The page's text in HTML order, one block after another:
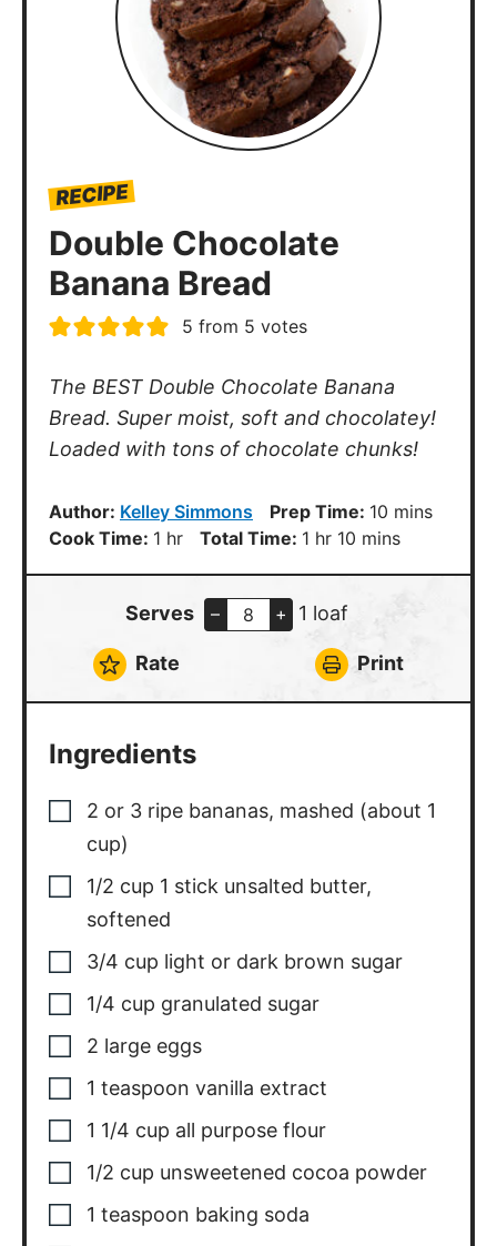
RECIPE
Double Chocolate
Banana Bread
5 from 5 votes
The BEST Double Chocolate Banana
Bread. Super moist, soft and chocolatey!
Loaded with tons of chocolate chunks!
Author: Kelley Simmons Prep Time: 10 minutes
mins
Cook Time: 1 hour
hr Total Time: 1 hour
hr 10 minutes
mins
Serves – + 1 loaf
Rate Print
Ingredients
2 or 3 ripe bananas, mashed (about 1
cup)
1/2 cup 1 stick unsalted butter,
softened
3/4 cup light or dark brown sugar
1/4 cup granulated sugar
2 large eggs
1 teaspoon vanilla extract
1 1/4 cup all purpose flour
1/2 cup unsweetened cocoa powder
1 teaspoon baking soda